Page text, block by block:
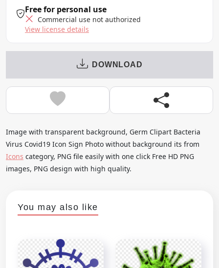
Free for personal use
Commercial use not authorized
View license details
DOWNLOAD
Image with transparent background, Germ Clipart Bacteria
Virus Covid19 Icon Sign Photo without background its from
Icons category, PNG file easily with one click Free HD PNG
images, PNG design with high quality.
You may also like